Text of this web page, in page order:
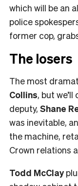
which will be an
police
former cop,
The losers
The most
Collins, but
deputy, Shane
was inevitable,
the machine,
Crown relations
Todd McClay